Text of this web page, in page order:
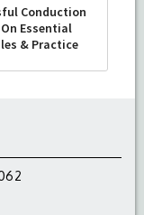
Conduction
Essential
& Practice